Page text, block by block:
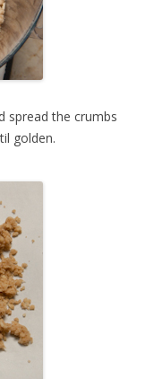
spread the crumbs
golden.